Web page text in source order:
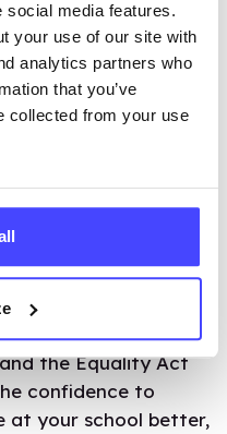
social media features.
your use of our site with
analytics partners who
that you’ve
collected from your use
Intelligence to
.
binary young
deliver
inclusive lessons
for
the Equality Act
confidence to
at your school better,